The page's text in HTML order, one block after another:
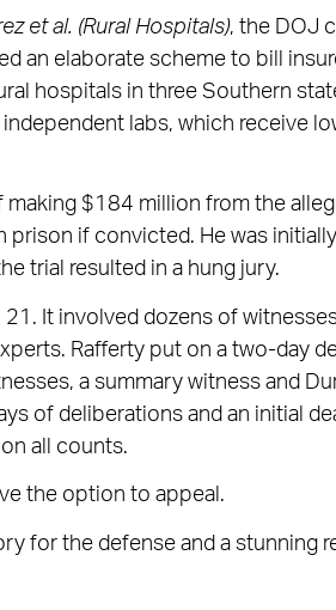
et al. (Rural Hospitals), the DOJ
an elaborate scheme to bill
hospitals in three Southern
labs, which receive
making $184 million from the
prison if convicted. He was
trial resulted in a hung jury.
21. It involved dozens of
Rafferty put on a two-day
a summary witness and
of deliberations and an initial
all counts.
the option to appeal.
for the defense and a stunning